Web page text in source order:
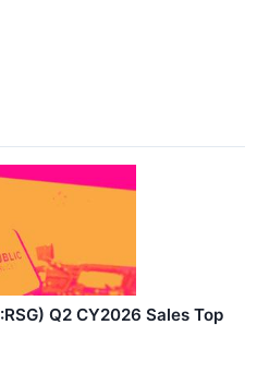
Q2 CY2026 Sales Top